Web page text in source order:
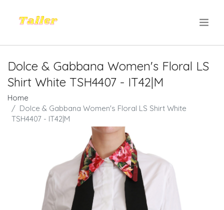
Dolce & Gabbana Women's Floral LS
Shirt White TSH4407 - IT42|M
Home
Dolce & Gabbana Women's Floral LS Shirt White
TSH4407 - IT42|M